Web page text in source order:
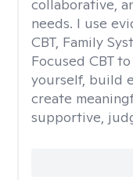
collaborative,
needs. I use
CBT, Family
Focused CBT
yourself, build
create
supportive,